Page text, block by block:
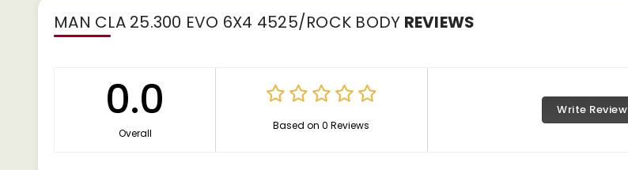
MAN CLA 25.300 EVO 6X4 4525/ROCK BODY REVIEWS
0.0
Overall
Based on 0 Reviews
Write Review